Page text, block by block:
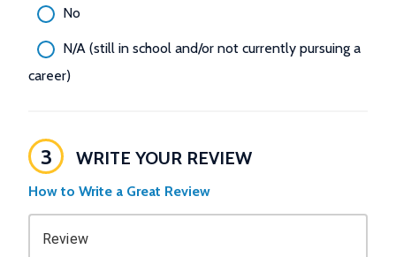
No
N/A (still in school and/or not currently pursuing a
career)
3 WRITE YOUR REVIEW
How to Write a Great Review
Review